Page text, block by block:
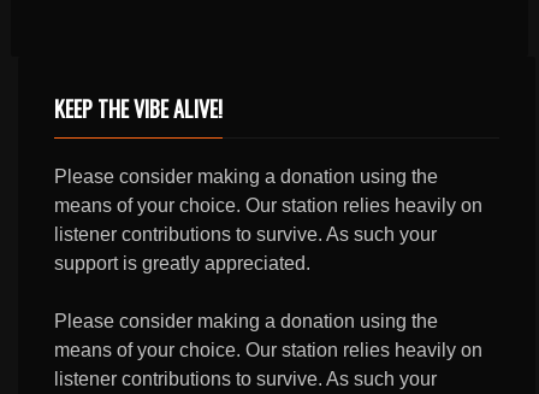
KEEP THE VIBE ALIVE!
Please consider making a donation using the
means of your choice. Our station relies heavily on
listener contributions to survive. As such your
support is greatly appreciated.
Please consider making a donation using the
means of your choice. Our station relies heavily on
listener contributions to survive. As such your